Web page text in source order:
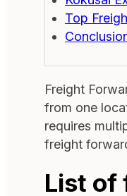
Top
Freight
from one
requires
freight
List of